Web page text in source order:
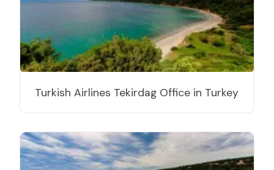
Turkish Airlines Tekirdag Office in Turkey